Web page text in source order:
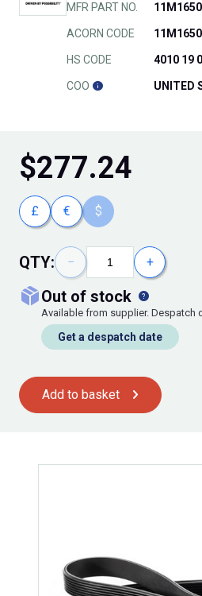
MFR PART NO.
ACORN CODE
HS CODE 4010 19
COO UNITED
$277.24
£ € $
QTY: − +
out of stock
Available from supplier. Despatch
Get a despatch date
Add to basket